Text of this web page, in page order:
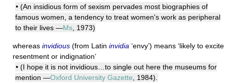
• (An insidious form of sexism pervades most biographies of
famous women, a tendency to treat women's work as peripheral
to their lives —Ms , 1973)
whereas invidious (from Latin invidia ‘envy’) means ‘likely to excite
resentment or indignation’
• (I hope it is not invidious…to single out here the museums for
mention —Oxford University Gazette , 1984).